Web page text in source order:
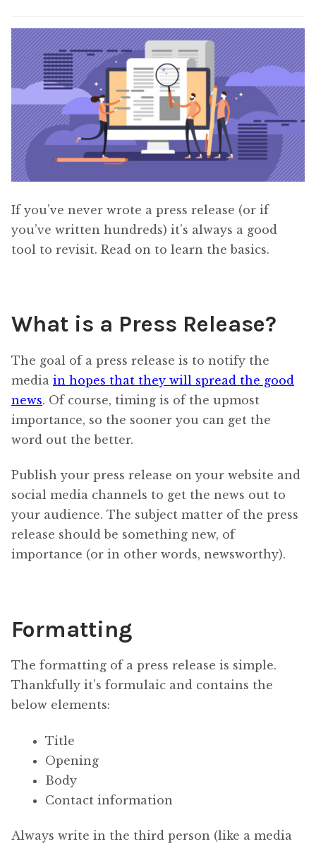
If you’ve never wrote a press release (or if
you’ve written hundreds) it’s always a good
tool to revisit. Read on to learn the basics.
What is a Press Release?
The goal of a press release is to notify the
media in hopes that they will spread the good
news. Of course, timing is of the upmost
importance, so the sooner you can get the
word out the better.
Publish your press release on your website and
social media channels to get the news out to
your audience. The subject matter of the press
release should be something new, of
importance (or in other words, newsworthy).
Formatting
The formatting of a press release is simple.
Thankfully it’s formulaic and contains the
below elements:
Title
Opening
Body
Contact information
Always write in the third person (like a media